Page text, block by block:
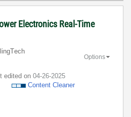
Electronics Real-Time
ech
edited on ‎04-26-2025
Content Cleaner
Options